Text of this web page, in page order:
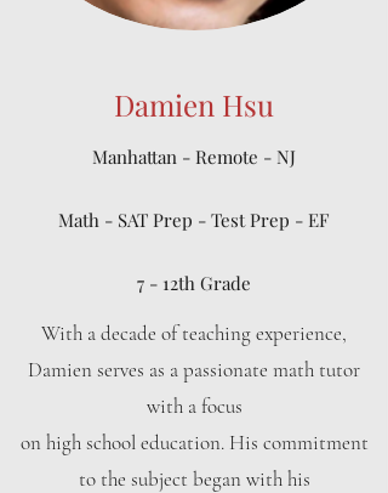
Damien Hsu
Manhattan - Remote - NJ
Math - SAT Prep - Test Prep - EF
7 - 12th Grade
With a decade of teaching experience,
Damien serves as a passionate math tutor
with a focus
on high school education. His commitment
to the subject began with his